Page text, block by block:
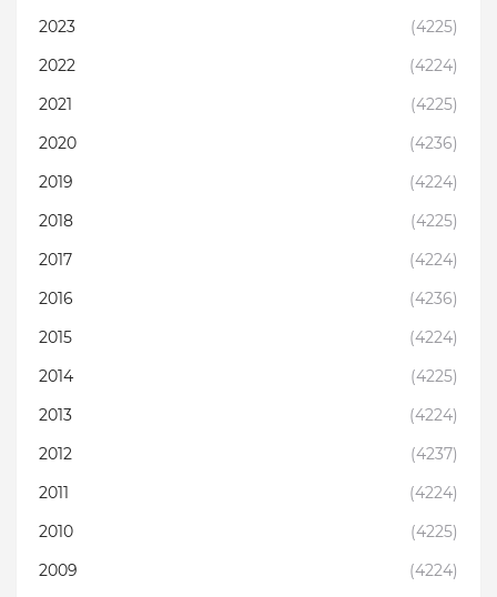
2023
(4225)
2022
(4224)
2021
(4225)
2020
(4236)
2019
(4224)
2018
(4225)
2017
(4224)
2016
(4236)
2015
(4224)
2014
(4225)
2013
(4224)
2012
(4237)
2011
(4224)
2010
(4225)
2009
(4224)